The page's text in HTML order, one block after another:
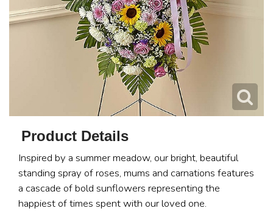
Product Details
Inspired by a summer meadow, our bright, beautiful
standing spray of roses, mums and carnations features
a cascade of bold sunflowers representing the
happiest of times spent with our loved one.